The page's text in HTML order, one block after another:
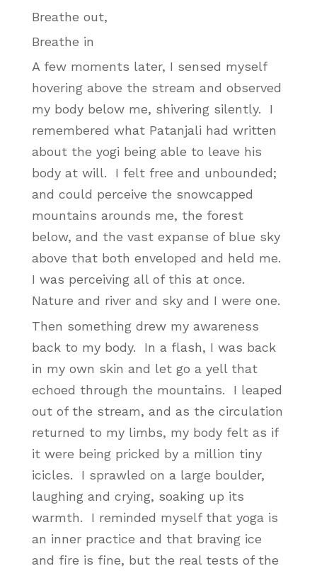
Breathe out,
Breathe in
A few moments later, I sensed myself
hovering above the stream and observed
my body below me, shivering silently. I
remembered what Patanjali had written
about the yogi being able to leave his
body at will. I felt free and unbounded;
and could perceive the snowcapped
mountains arounds me, the forest
below, and the vast expanse of blue sky
above that both enveloped and held me.
I was perceiving all of this at once.
Nature and river and sky and I were one.
Then something drew my awareness
back to my body. In a flash, I was back
in my own skin and let go a yell that
echoed through the mountains. I leaped
out of the stream, and as the circulation
returned to my limbs, my body felt as if
it were being pricked by a million tiny
icicles. I sprawled on a large boulder,
laughing and crying, soaking up its
warmth. I reminded myself that yoga is
an inner practice and that braving ice
and fire is fine, but the real tests of the